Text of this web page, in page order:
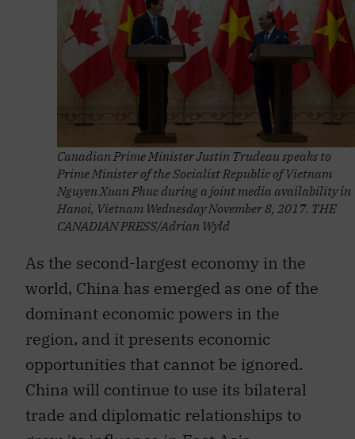
Canadian Prime Minister Justin Trudeau speaks to
Prime Minister of the Socialist Republic of Vietnam
Nguyen Xuan Phuc during a joint media availability in
Hanoi, Vietnam Wednesday November 8, 2017. THE
CANADIAN PRESS/Adrian Wyld
world, China has emerged as one of the
dominant economic powers in the
region, and it presents economic
opportunities that cannot be ignored.
China will continue to use its bilateral
trade and diplomatic relationships to
grow its influence in East Asia,